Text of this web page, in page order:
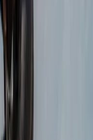
perspective.
trikes, mini jeeps, and
along carefully
With a strong
team delivers well-
enjoyment, and
surroundings.
East Coast